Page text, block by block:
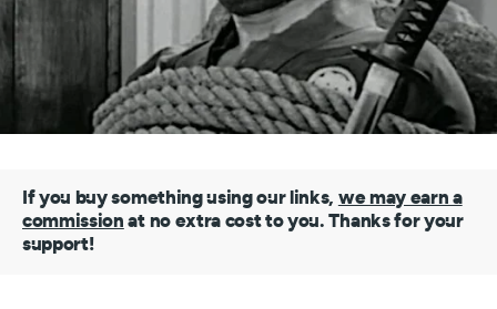
If you buy something using our links, we may earn a
commission at no extra cost to you. Thanks for your
support!